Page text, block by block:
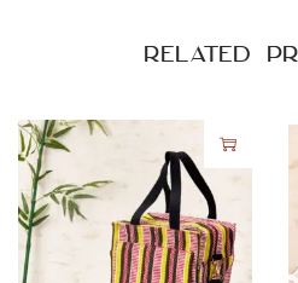
y
Related